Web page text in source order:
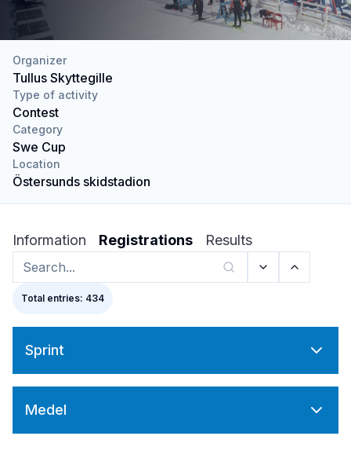
Organizer
Tullus Skyttegille
Type of activity
Contest
Category
Swe Cup
Location
Östersunds skidstadion
Information Registrations Results
Total entries: 434
Sprint
Medel